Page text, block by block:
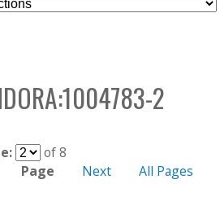
2
of 8
Page Next All Pages